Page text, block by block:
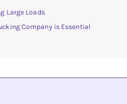
Large Loads
Company is Essential